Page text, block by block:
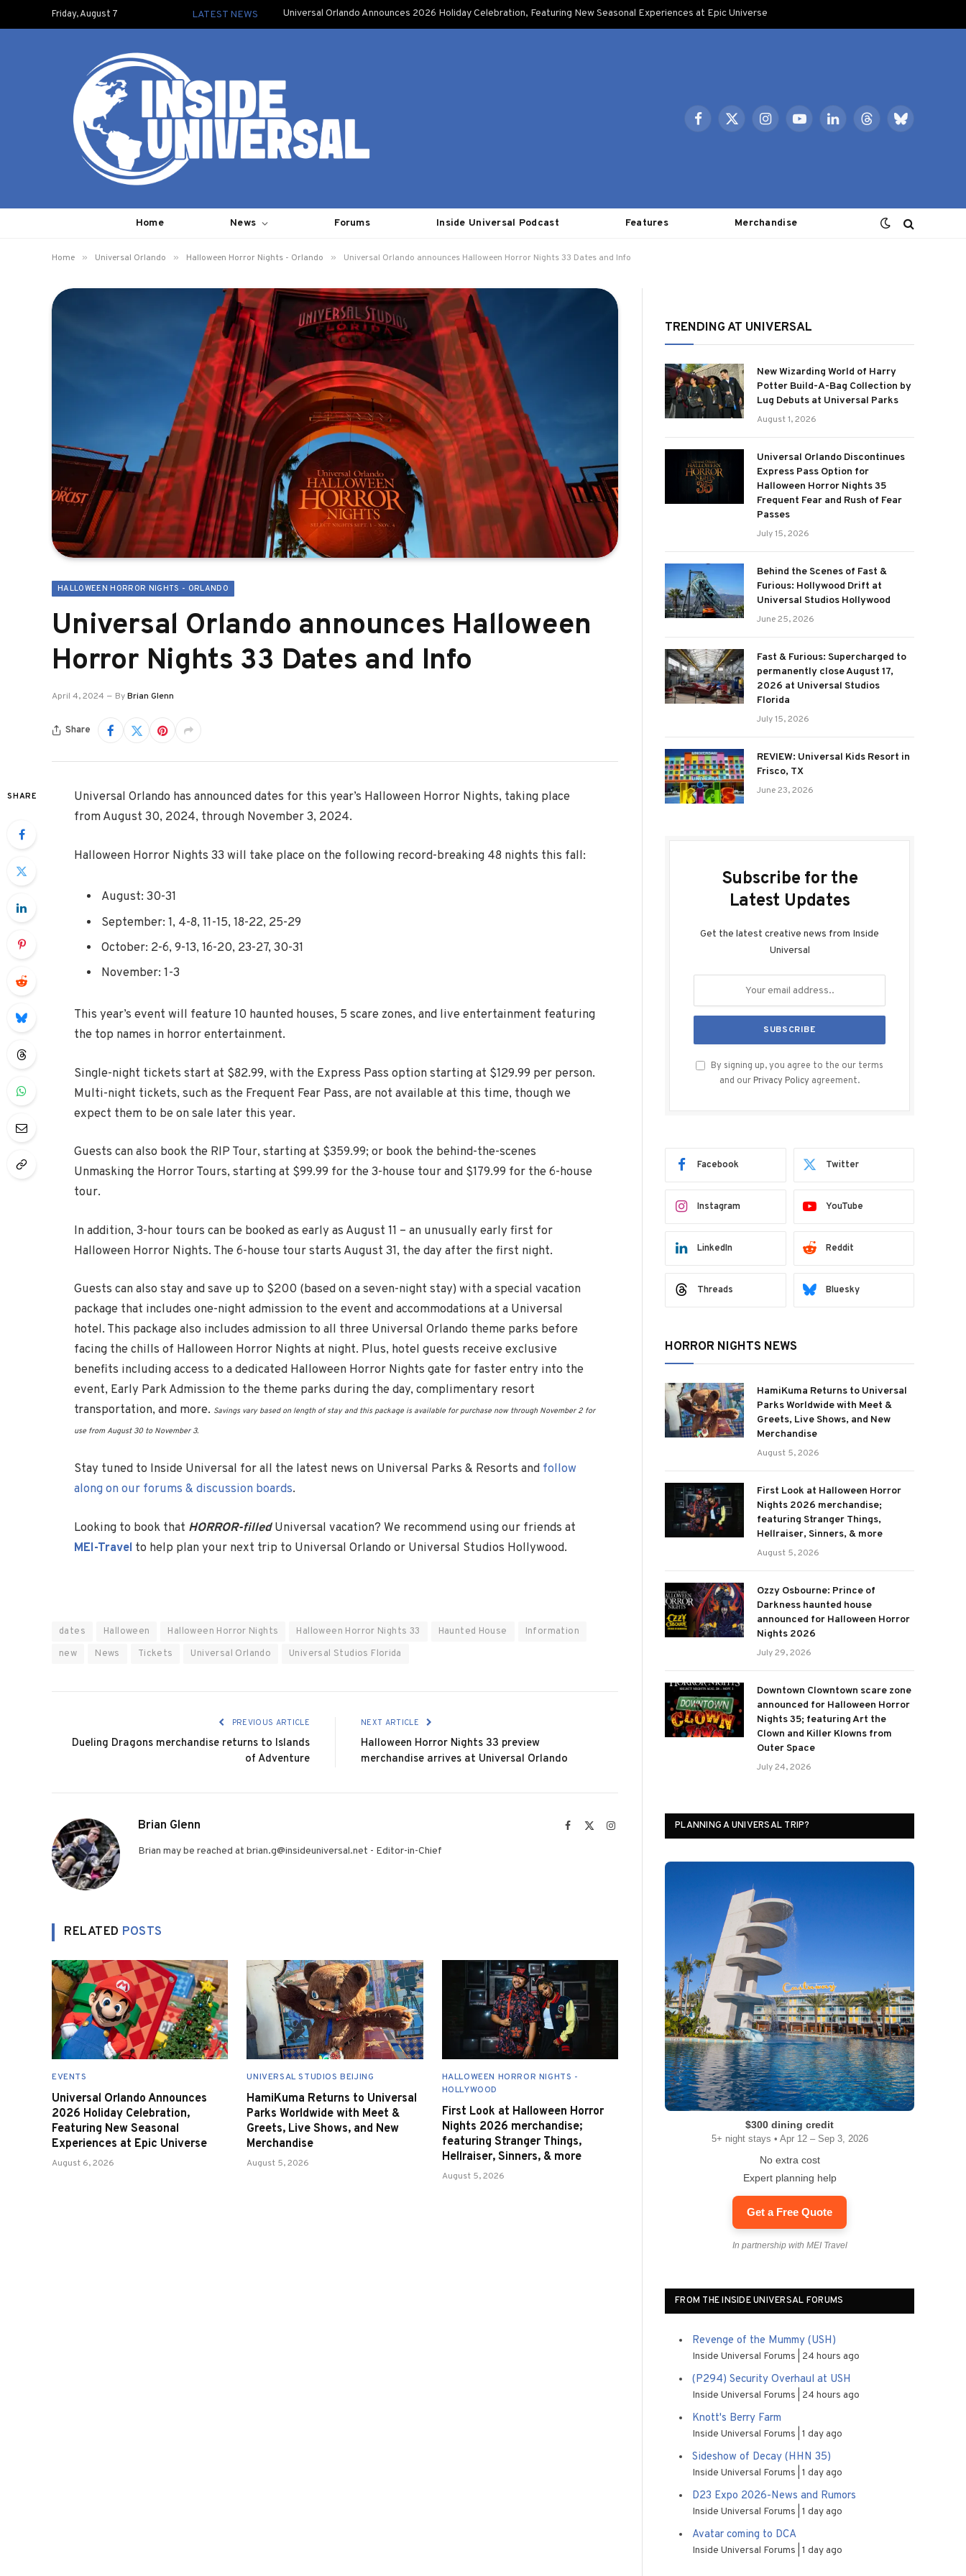
Friday, August 7 LATEST NEWS Universal Orlando Announces 2026 Holiday Celebration, Featuring New Seasonal Experiences at Epic Universe
Facebook
X
InstagramYouTubeLinkedInThreadsBluesky
Home News Forums Inside Universal Podcast Features Merchandise
Home » Universal Orlando » Halloween Horror Nights - Orlando » Universal Orlando announces Halloween Horror Nights 33 Dates and Info
HALLOWEEN HORROR NIGHTS - ORLANDO
Universal Orlando announces Halloween
Horror Nights 33 Dates and Info
April 4, 2024 ByBrian Glenn
Share
SHARE
Universal Orlando has announced dates for this year’s Halloween Horror Nights, taking place
from August 30, 2024, through November 3, 2024.
Halloween Horror Nights 33 will take place on the following record-breaking 48 nights this fall:
August: 30-31
September: 1, 4-8, 11-15, 18-22, 25-29
October: 2-6, 9-13, 16-20, 23-27, 30-31
November: 1-3
This year’s event will feature 10 haunted houses, 5 scare zones, and live entertainment featuring
the top names in horror entertainment.
Single-night tickets start at $82.99, with the Express Pass option starting at $129.99 per person.
Multi-night tickets, such as the Frequent Fear Pass, are not available at this time, though we
expect them to be on sale later this year.
Guests can also book the RIP Tour, starting at $359.99; or book the behind-the-scenes
Unmasking the Horror Tours, starting at $99.99 for the 3-house tour and $179.99 for the 6-house
tour.
In addition, 3-hour tours can be booked as early as August 11 – an unusually early first for
Halloween Horror Nights. The 6-house tour starts August 31, the day after the first night.
Guests can also stay and save up to $200 (based on a seven-night stay) with a special vacation
package that includes one-night admission to the event and accommodations at a Universal
hotel. This package also includes admission to all three Universal Orlando theme parks before
facing the chills of Halloween Horror Nights at night. Plus, hotel guests receive exclusive
benefits including access to a dedicated Halloween Horror Nights gate for faster entry into the
event, Early Park Admission to the theme parks during the day, complimentary resort
transportation, and more. Savings vary based on length of stay and this package is available for purchase now through November 2 for
use from August 30to November 3.
Stay tuned to Inside Universal for all the latest news on Universal Parks & Resorts and follow
along on our forums & discussion boards.
Looking to book that HORROR-filledUniversal vacation? We recommend using our friends at
MEI-Travel to help plan your next trip to Universal Orlando or Universal Studios Hollywood.
dates Halloween Halloween Horror Nights Halloween Horror Nights 33 Haunted House
Information
new
News Tickets Universal Orlando Universal Studios Florida
PREVIOUS ARTICLE
Dueling Dragons merchandise returns to Islands
of Adventure
NEXT ARTICLE
Halloween Horror Nights 33 preview
merchandise arrives at Universal Orlando
Brian Glenn Facebook Instagram
Brian may be reached at brian.g@insideuniversal.net - Editor-in-Chief
RELATED POSTS
EVENTS
Universal Orlando Announces
2026 Holiday Celebration,
Featuring New Seasonal
Experiences at Epic Universe
August 6, 2026
UNIVERSAL STUDIOS BEIJING
HamiKuma Returns to Universal
Parks Worldwide with Meet &
Greets, Live Shows, and New
Merchandise
August 5, 2026
HALLOWEEN HORROR NIGHTS -
HOLLYWOOD
First Look at Halloween Horror
Nights 2026 merchandise;
featuring Stranger Things,
Hellraiser, Sinners, & more
August 5, 2026
TRENDING AT UNIVERSAL
New Wizarding World of Harry
Potter Build-A-Bag Collection by
Lug Debuts at Universal Parks
August 1, 2026
Universal Orlando Discontinues
Express Pass Option for
Halloween Horror Nights 35
Frequent Fear and Rush of Fear
Passes
July 15, 2026
Behind the Scenes of Fast &
Furious: Hollywood Drift at
Universal Studios Hollywood
June 25, 2026
Fast & Furious: Supercharged to
permanently close August 17,
2026 at Universal Studios
Florida
July 15, 2026
REVIEW: Universal Kids Resort in
Frisco, TX
June 23, 2026
Subscribe for the
Latest Updates
Get the latest creative news from Inside
Universal
By signing up, you agree to the our terms
and our Privacy Policy agreement.
Facebook Twitter
Instagram YouTube
LinkedIn Reddit
Threads Bluesky
HORROR NIGHTS NEWS
HamiKuma Returns to Universal
Parks Worldwide with Meet &
Greets, Live Shows, and New
Merchandise
August 5, 2026
First Look at Halloween Horror
Nights 2026 merchandise;
featuring Stranger Things,
Hellraiser, Sinners, & more
August 5, 2026
Ozzy Osbourne: Prince of
Darkness haunted house
announced for Halloween Horror
Nights 2026
July 29, 2026
Downtown Clowntown scare zone
announced for Halloween Horror
Nights 35; featuring Art the
Clown and Killer Klowns from
Outer Space
July 24, 2026
PLANNING A UNIVERSAL TRIP?
$300 dining credit
5+ night stays • Apr 12 – Sep 3, 2026
No extra cost
Expert planning help
Get a Free Quote
In partnership with MEI Travel
FROM THE INSIDE UNIVERSAL FORUMS
Revenge of the Mummy (USH)
Inside Universal Forums 24 hours ago
(P294) Security Overhaul at USH
Inside Universal Forums 24 hours ago
Knott's Berry Farm
Inside Universal Forums 1 day ago
Sideshow of Decay (HHN 35)
Inside Universal Forums 1 day ago
D23 Expo 2026-News and Rumors
Inside Universal Forums 1 day ago
Avatar coming to DCA
Inside Universal Forums 1 day ago